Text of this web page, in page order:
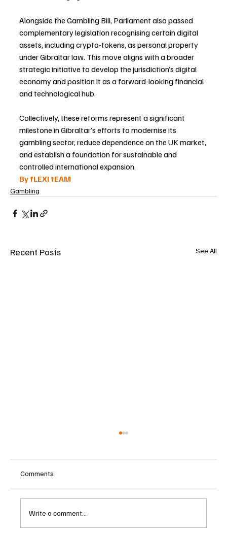
Alongside the Gambling Bill, Parliament also passed
complementary legislation recognising certain digital
assets, including crypto-tokens, as personal property
under Gibraltar law. This move aligns with a broader
strategic initiative to develop the jurisdiction’s digital
economy and position it as a forward-looking financial
and technological hub.
Collectively, these reforms represent a significant
milestone in Gibraltar’s efforts to modernise its
gambling sector, reduce dependence on the UK market,
and establish a foundation for sustainable and
controlled international expansion.
By fLEXI tEAM
Gambling
Recent Posts See All
Comments
Write a comment...